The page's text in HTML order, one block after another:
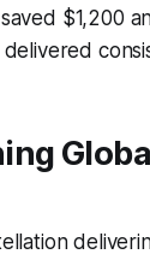
$1,200